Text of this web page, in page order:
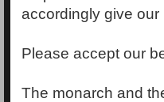
accordingly give
Please accept our
The monarch and